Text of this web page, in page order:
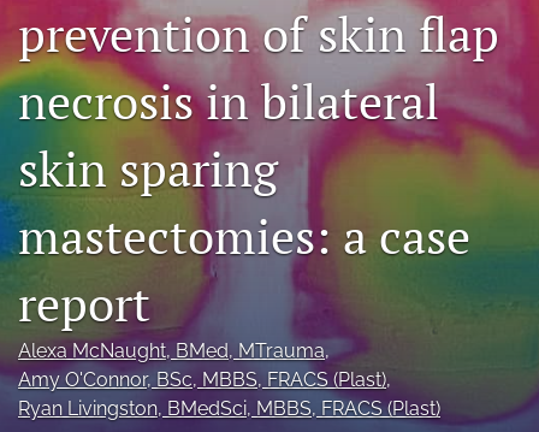
Blog
For Reviewers
Videos
(opens
in
a
new
tab)
RSS
feed
(opens
a
modal
prevention of skin flap
necrosis in bilateral
skin sparing
mastectomies: a case
report
Alexa McNaught, BMed, MTrauma,
Amy O'Connor, BSc, MBBS, FRACS (Plast),
Ryan Livingston, BMedSci, MBBS, FRACS (Plast)